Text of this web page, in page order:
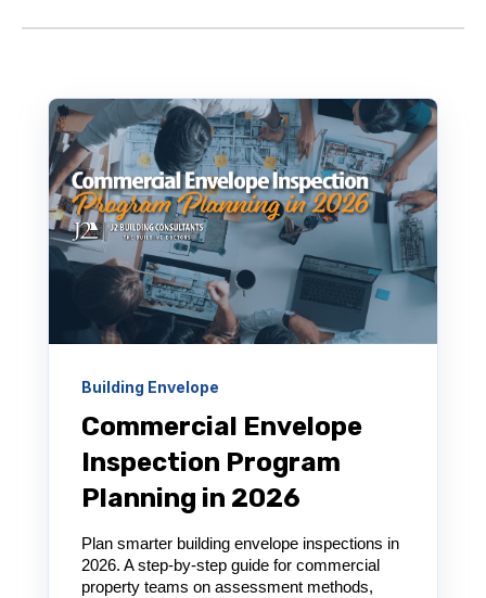
Building Envelope
Commercial Envelope
Inspection Program
Planning in 2026
Plan smarter building envelope inspections in
2026. A step-by-step guide for commercial
property teams on assessment methods,